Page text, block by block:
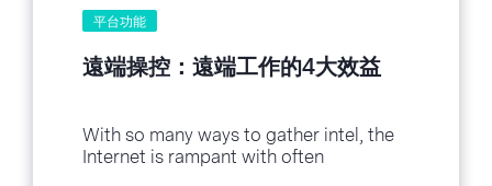
平台功能
遠端操控：遠端工作的4大效益
With so many ways to gather intel, the
Internet is rampant with often